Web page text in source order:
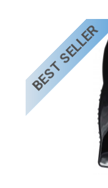
BEST SELLER